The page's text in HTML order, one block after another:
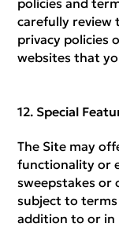
policies and
carefully review
privacy policies
websites that
Special
The Site may
functionality or
sweepstakes or
subject to
addition to or in